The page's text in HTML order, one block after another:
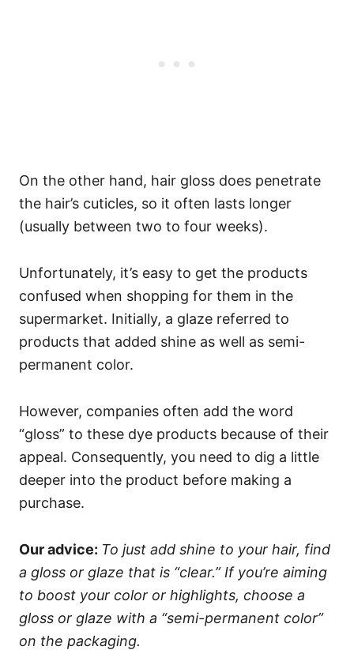
On the other hand, hair gloss does penetrate
the hair’s cuticles, so it often lasts longer
(usually between two to four weeks).
Unfortunately, it’s easy to get the products
confused when shopping for them in the
supermarket. Initially, a glaze referred to
products that added shine as well as semi-
permanent color.
However, companies often add the word
“gloss” to these dye products because of their
appeal. Consequently, you need to dig a little
deeper into the product before making a
purchase.
Our advice: To just add shine to your hair, find
a gloss or glaze that is “clear.” If you’re aiming
to boost your color or highlights, choose a
gloss or glaze with a “semi-permanent color”
on the packaging.